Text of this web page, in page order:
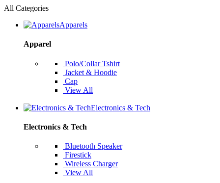
All Categories
Apparels
Apparel
Polo/Collar Tshirt
Jacket & Hoodie
Cap
View All
Electronics & Tech
Electronics & Tech
Bluetooth Speaker
Firestick
Wireless Charger
View All